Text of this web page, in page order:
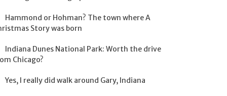
Hammond or Hohman? The town where A
Story was born
Indiana Dunes National Park: Worth the drive
Chicago?
Yes, I really did walk around Gary, Indiana